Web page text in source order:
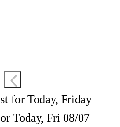
for Today, Friday
Today, Fri 08/07